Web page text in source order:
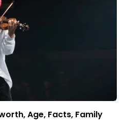
Age, Facts, Family